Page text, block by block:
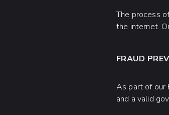
The process
the internet.
FRAUD
As part of our
and a valid